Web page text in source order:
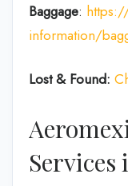
Baggage:
information/
Lost & Found: